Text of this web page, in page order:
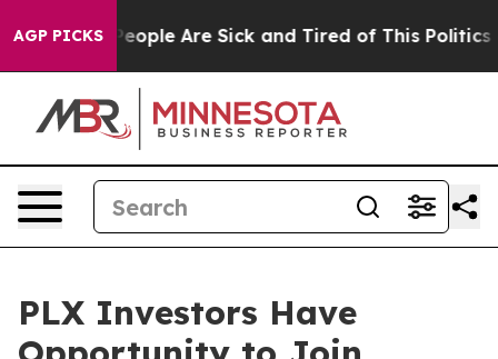
AGP PICKS
Win: “People Are Sick and Tired of This Politics of
PLX Investors Have